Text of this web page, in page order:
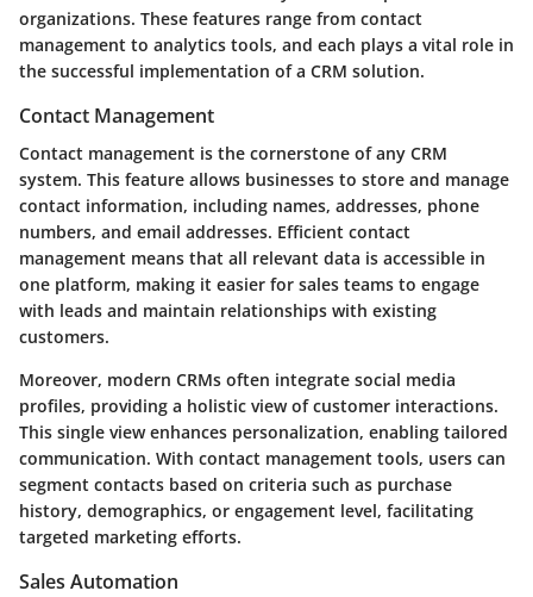
organizations. These features range from contact
management to analytics tools, and each plays a vital role in
the successful implementation of a CRM solution.
Contact Management
Contact management is the cornerstone of any CRM
system. This feature allows businesses to store and manage
contact information, including names, addresses, phone
numbers, and email addresses. Efficient contact
management means that all relevant data is accessible in
one platform, making it easier for sales teams to engage
with leads and maintain relationships with existing
customers.
Moreover, modern CRMs often integrate social media
profiles, providing a holistic view of customer interactions.
This single view enhances personalization, enabling tailored
communication. With contact management tools, users can
segment contacts based on criteria such as purchase
history, demographics, or engagement level, facilitating
targeted marketing efforts.
Sales Automation